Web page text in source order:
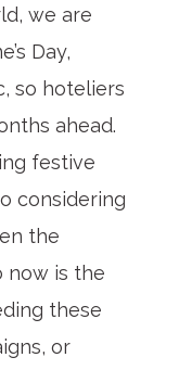
we are
Day,
so hoteliers
ahead.
festive
considering
the
now is the
these
or